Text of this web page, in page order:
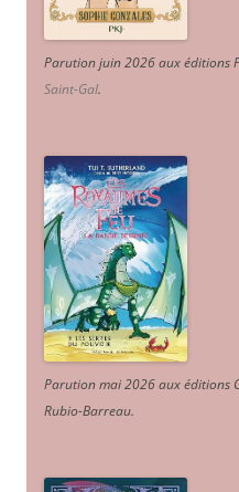
Parution juin 2026 aux éditions
Saint-Gal.
Parution mai 2026 aux éditions
Rubio-Barreau.